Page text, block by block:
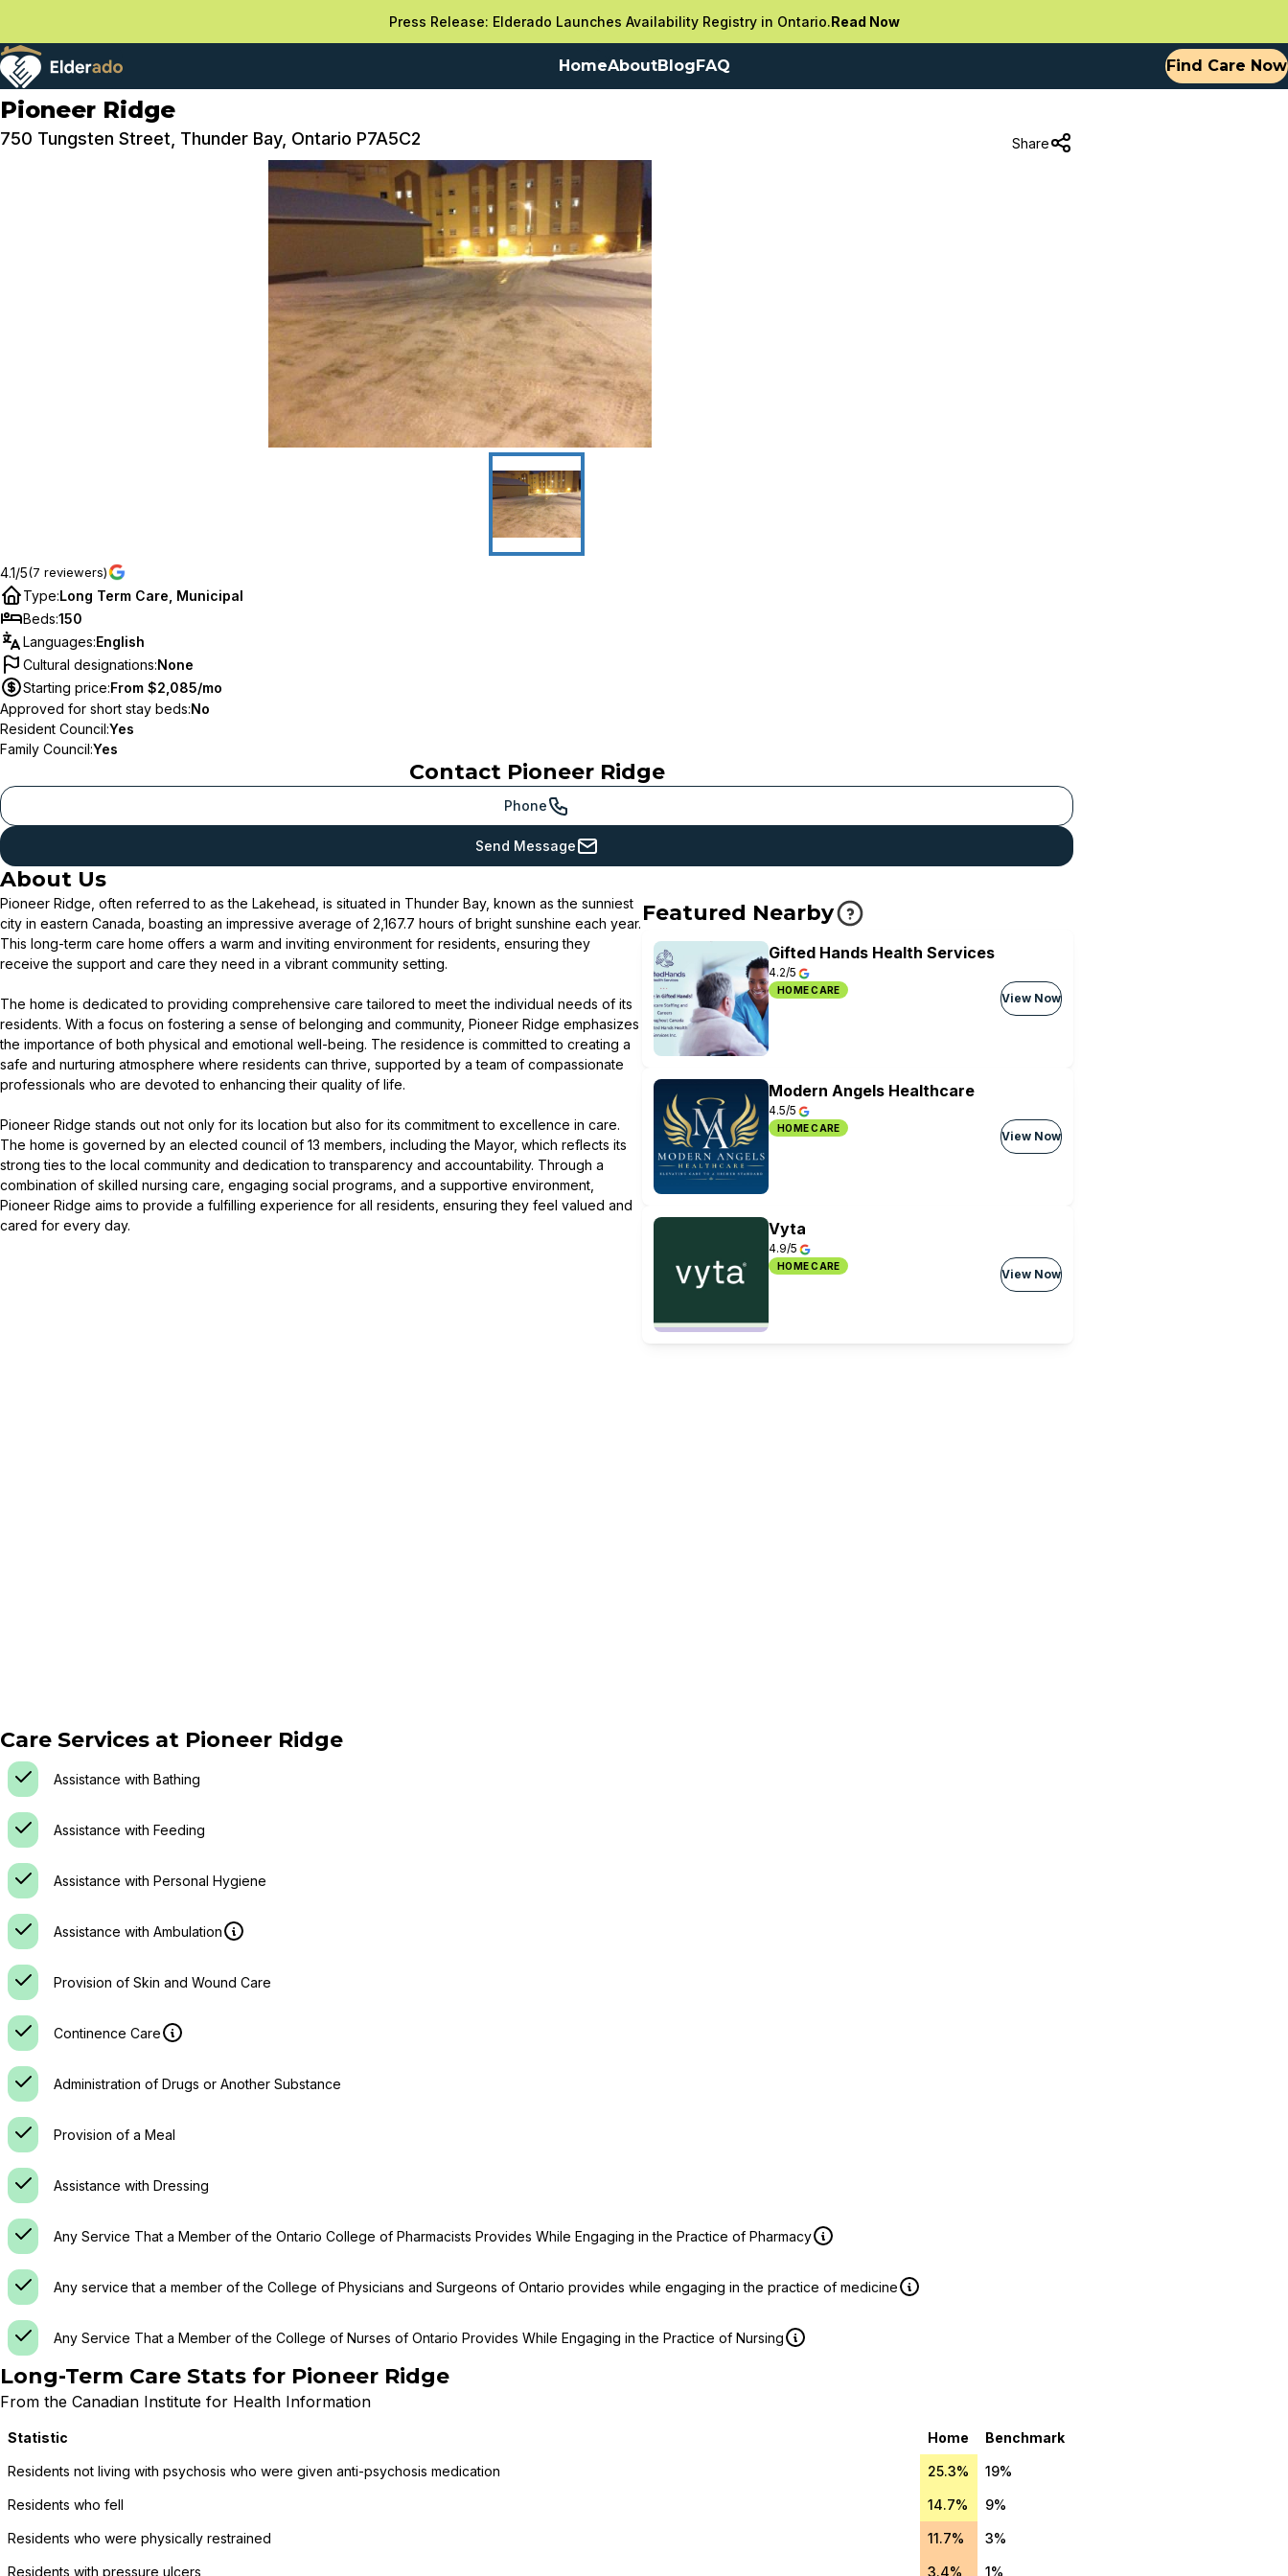
Press Release: Elderado Launches Availability Registry in Ontario.Read Now
HomeAboutBlogFAQ Find Care Now
Pioneer Ridge
750 Tungsten Street, Thunder Bay, Ontario P7A5C2 Share
4.1/5(7 reviewers)
Type:Long Term Care, Municipal
Beds:150
Languages:English
Cultural designations:None
Starting price:From $2,085/mo
Approved for short stay beds:No
Resident Council:Yes
Family Council:Yes
Contact Pioneer Ridge
Phone
Send Message
About Us
Pioneer Ridge, often referred to as the Lakehead, is situated in Thunder Bay, known as the sunniest
city in eastern Canada, boasting an impressive average of 2,167.7 hours of bright sunshine each year.
This long-term care home offers a warm and inviting environment for residents, ensuring they
receive the support and care they need in a vibrant community setting.
The home is dedicated to providing comprehensive care tailored to meet the individual needs of its
residents. With a focus on fostering a sense of belonging and community, Pioneer Ridge emphasizes
the importance of both physical and emotional well-being. The residence is committed to creating a
safe and nurturing atmosphere where residents can thrive, supported by a team of compassionate
professionals who are devoted to enhancing their quality of life.
Pioneer Ridge stands out not only for its location but also for its commitment to excellence in care.
The home is governed by an elected council of 13 members, including the Mayor, which reflects its
strong ties to the local community and dedication to transparency and accountability. Through a
combination of skilled nursing care, engaging social programs, and a supportive environment,
Pioneer Ridge aims to provide a fulfilling experience for all residents, ensuring they feel valued and
cared for every day.
Featured Nearby
Gifted Hands Health Services
4.2/5
HOME CARE
View Now
Modern Angels Healthcare
4.5/5
HOME CARE
View Now
Vyta
4.9/5
HOME CARE
View Now
Care Services at Pioneer Ridge
Assistance with Bathing
Assistance with Feeding
Assistance with Personal Hygiene
Assistance with Ambulation
Provision of Skin and Wound Care
Continence Care
Administration of Drugs or Another Substance
Provision of a Meal
Assistance with Dressing
Any Service That a Member of the Ontario College of Pharmacists Provides While Engaging in the Practice of Pharmacy
Any service that a member of the College of Physicians and Surgeons of Ontario provides while engaging in the practice of medicine
Any Service That a Member of the College of Nurses of Ontario Provides While Engaging in the Practice of Nursing
Long-Term Care Stats for Pioneer Ridge
From the Canadian Institute for Health Information
Statistic Home Benchmark
Residents not living with psychosis who were given anti-psychosis medication 25.3% 19%
Residents who fell 14.7% 9%
Residents who were physically restrained 11.7% 3%
Residents with pressure ulcers 3.4% 1%